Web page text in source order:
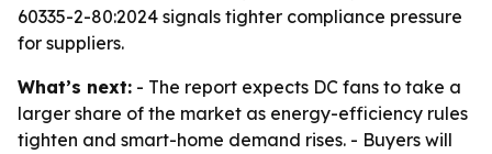
60335-2-80:2024 signals tighter compliance pressure
for suppliers.
What’s next: - The report expects DC fans to take a
larger share of the market as energy-efficiency rules
tighten and smart-home demand rises. - Buyers will